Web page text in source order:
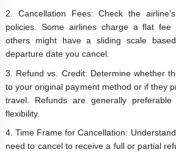
2. Cancellation Fees: Check the
policies. Some airlines charge a flat fee
others might have a sliding scale
departure date you cancel.
3. Refund vs. Credit: Determine whether
to your original payment method or if they
travel. Refunds are generally
flexibility.
4. Time Frame for Cancellation:
need to cancel to receive a full or partial